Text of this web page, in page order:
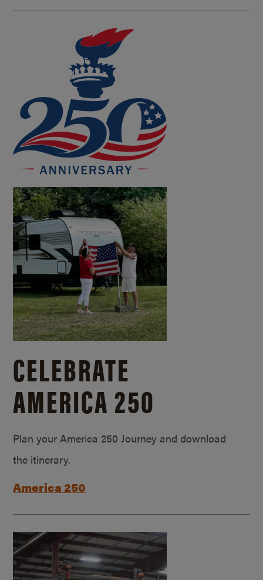
CELEBRATE
AMERICA 250
Plan your America 250 Journey and download
the itinerary.
America 250